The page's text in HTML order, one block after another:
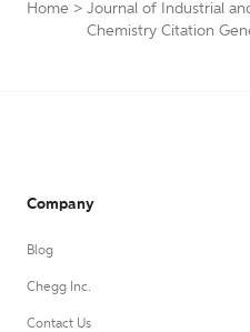
Home > Journal of Industrial
Chemistry Citation
Company
Blog
Chegg Inc.
Contact Us